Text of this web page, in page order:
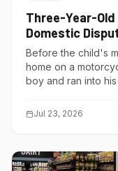
Three-Year-
Domestic
Suicide in
Before the child's
home on a
boy and ran into
Jul 23, 2026